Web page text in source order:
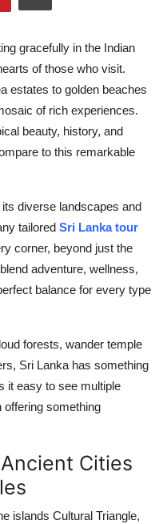
gracefully in the Indian
of those who visit.
estates to golden beaches
of rich experiences.
beauty, history, and
to this remarkable
diverse landscapes and
tailored Sri Lanka tour
corner, beyond just the
adventure, wellness,
balance for every type
forests, wander temple
Sri Lanka has something
it easy to see multiple
offering something
Cities
islands Cultural Triangle,